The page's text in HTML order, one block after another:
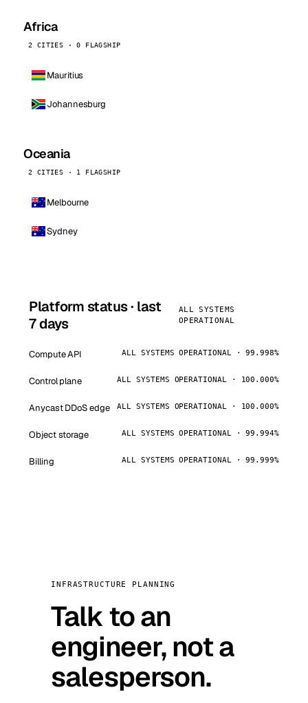
Africa
2 CITIES · 0 FLAGSHIP
Mauritius
Johannesburg
Oceania
2 CITIES · 1 FLAGSHIP
Melbourne
Sydney
Platform status · last
7 days
ALL SYSTEMS
OPERATIONAL
Compute API ALL SYSTEMS OPERATIONAL · 99.998%
Control plane ALL SYSTEMS OPERATIONAL · 100.000%
Anycast DDoS edge ALL SYSTEMS OPERATIONAL · 100.000%
Object storage ALL SYSTEMS OPERATIONAL · 99.994%
Billing ALL SYSTEMS OPERATIONAL · 99.999%
INFRASTRUCTURE PLANNING
Talk to an
engineer, not a
salesperson.